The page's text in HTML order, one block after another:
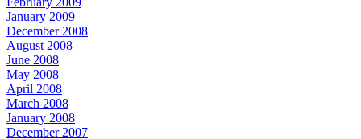
January 2009
December 2008
August 2008
June 2008
May 2008
April 2008
March 2008
January 2008
December 2007